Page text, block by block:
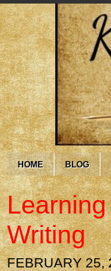
HOME BLOG
Writing
FEBRUARY 25,